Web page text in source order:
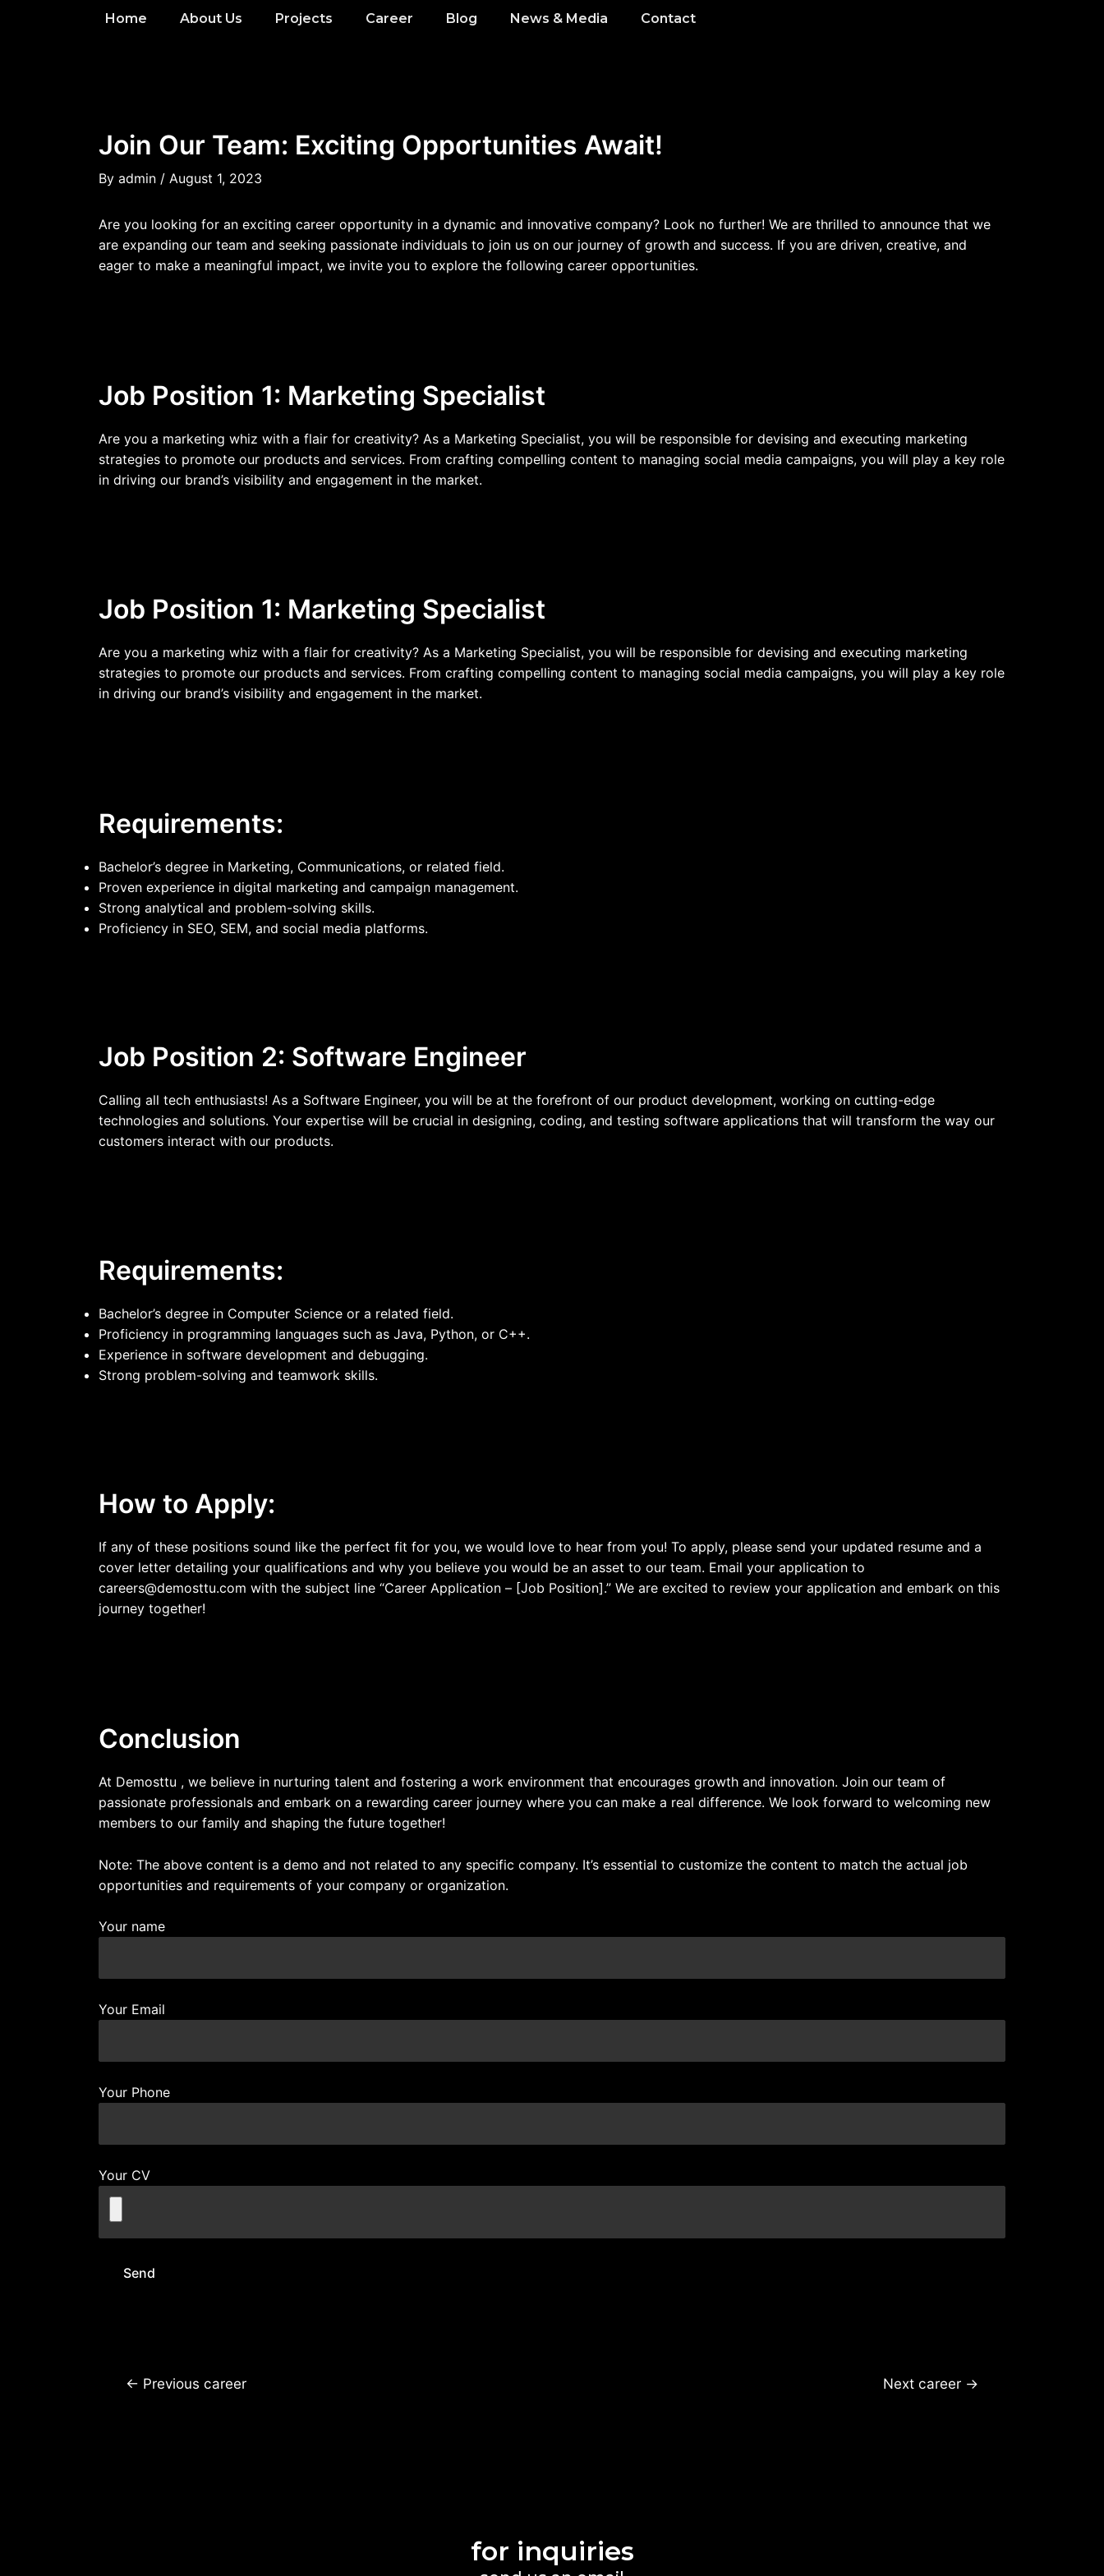
Home About Us Projects Career Blog News & Media Contact
Join Our Team: Exciting Opportunities Await!
By admin / August 1, 2023
Are you looking for an exciting career opportunity in a dynamic and innovative company? Look no further! We are thrilled to announce that we
are expanding our team and seeking passionate individuals to join us on our journey of growth and success. If you are driven, creative, and
eager to make a meaningful impact, we invite you to explore the following career opportunities.
Job Position 1: Marketing Specialist
Are you a marketing whiz with a flair for creativity? As a Marketing Specialist, you will be responsible for devising and executing marketing
strategies to promote our products and services. From crafting compelling content to managing social media campaigns, you will play a key role
in driving our brand’s visibility and engagement in the market.
Job Position 1: Marketing Specialist
Are you a marketing whiz with a flair for creativity? As a Marketing Specialist, you will be responsible for devising and executing marketing
strategies to promote our products and services. From crafting compelling content to managing social media campaigns, you will play a key role
in driving our brand’s visibility and engagement in the market.
Requirements:
Bachelor’s degree in Marketing, Communications, or related field.
Proven experience in digital marketing and campaign management.
Strong analytical and problem-solving skills.
Proficiency in SEO, SEM, and social media platforms.
Job Position 2: Software Engineer
Calling all tech enthusiasts! As a Software Engineer, you will be at the forefront of our product development, working on cutting-edge
technologies and solutions. Your expertise will be crucial in designing, coding, and testing software applications that will transform the way our
customers interact with our products.
Requirements:
Bachelor’s degree in Computer Science or a related field.
Proficiency in programming languages such as Java, Python, or C++.
Experience in software development and debugging.
Strong problem-solving and teamwork skills.
How to Apply:
If any of these positions sound like the perfect fit for you, we would love to hear from you! To apply, please send your updated resume and a
cover letter detailing your qualifications and why you believe you would be an asset to our team. Email your application to
careers@demosttu.com with the subject line “Career Application – [Job Position].” We are excited to review your application and embark on this
journey together!
Conclusion
At Demosttu , we believe in nurturing talent and fostering a work environment that encourages growth and innovation. Join our team of
passionate professionals and embark on a rewarding career journey where you can make a real difference. We look forward to welcoming new
members to our family and shaping the future together!
Note: The above content is a demo and not related to any specific company. It’s essential to customize the content to match the actual job
opportunities and requirements of your company or organization.
Your name
Your Email
Your Phone
Your CV
← Previous career Next career →
for inquiries